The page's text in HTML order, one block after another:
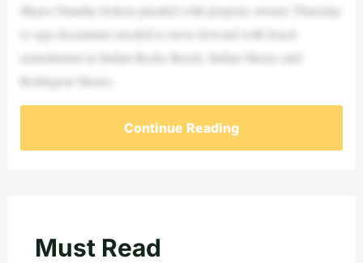
Mayor Diantha Schear pleaded with property owners Thursday
to sign documents needed to move forward with beach
nourishment in Indian Rocks Beach, Indian Shores and
Redington Shores.
Continue Reading
Must Read